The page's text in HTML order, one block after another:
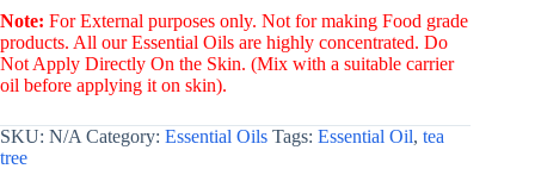
Note: For External purposes only. Not for making Food grade
products. All our Essential Oils are highly concentrated. Do
Not Apply Directly On the Skin. (Mix with a suitable carrier
oil before applying it on skin).
SKU: N/A Category: Essential Oils Tags: Essential Oil, tea
tree